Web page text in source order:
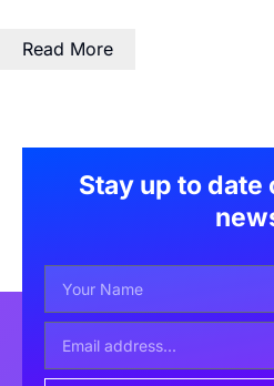
Read More
Stay up to date